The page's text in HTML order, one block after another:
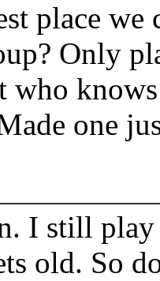
place
Only
who
one
I still play
old. So